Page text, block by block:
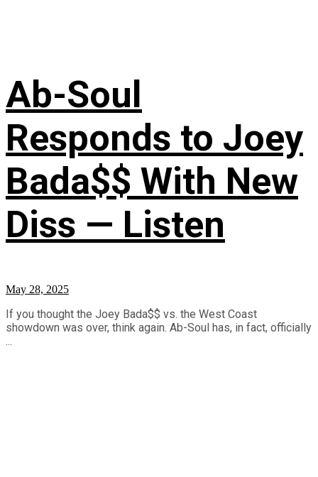
Ab-Soul
Responds to Joey
Bada$$ With New
Diss — Listen
May 28, 2025
If you thought the Joey Bada$$ vs. the West Coast
showdown was over, think again. Ab-Soul has, in fact, officially
...